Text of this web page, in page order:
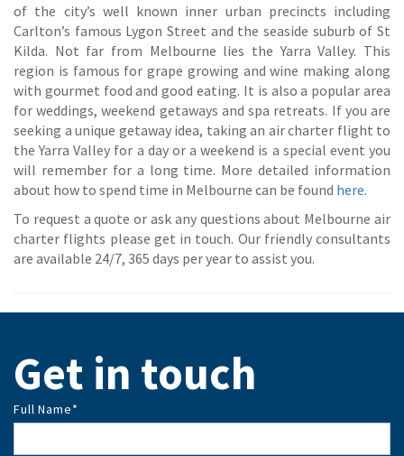
of the city’s well known inner urban precincts including
Carlton’s famous Lygon Street and the seaside suburb of St
Kilda. Not far from Melbourne lies the Yarra Valley. This
region is famous for grape growing and wine making along
with gourmet food and good eating. It is also a popular area
for weddings, weekend getaways and spa retreats. If you are
seeking a unique getaway idea, taking an air charter flight to
the Yarra Valley for a day or a weekend is a special event you
will remember for a long time. More detailed information
about how to spend time in Melbourne can be found here.
To request a quote or ask any questions about Melbourne air
charter flights please get in touch. Our friendly consultants
are available 24/7, 365 days per year to assist you.
Get in touch
Full Name*